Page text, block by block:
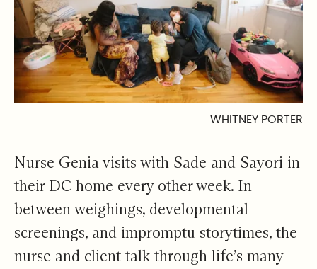
WHITNEY PORTER
Nurse Genia visits with Sade and Sayori in
their DC home every other week. In
between weighings, developmental
screenings, and impromptu storytimes, the
nurse and client talk through life’s many